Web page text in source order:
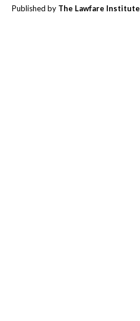
Published by The Lawfare Institute